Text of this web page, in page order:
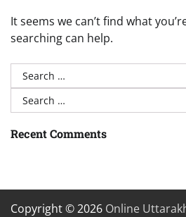
It seems we can’t find what
searching can help.
Search
for:
Search
for:
Recent Comments
Copyright © 2026 Online